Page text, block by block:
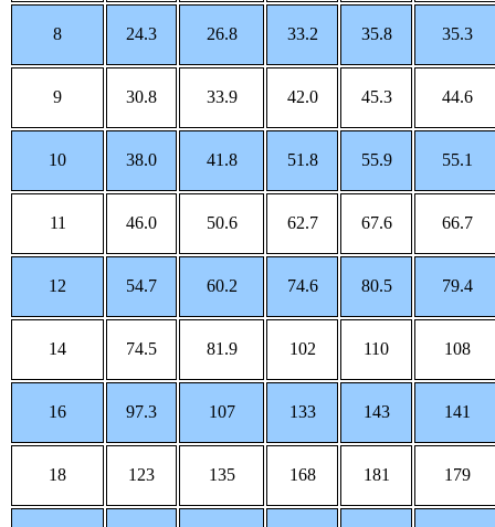
8 24.3 26.8 33.2 35.8 35.3
9 30.8 33.9 42.0 45.3 44.6
10 38.0 41.8 51.8 55.9 55.1
11 46.0 50.6 62.7 67.6 66.7
12 54.7 60.2 74.6 80.5 79.4
14 74.5 81.9 102 110 108
16 97.3 107 133 143 141
18 123 135 168 181 179